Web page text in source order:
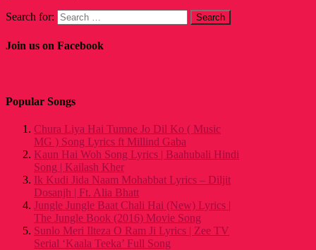
Search for:
Join us on Facebook
Popular Songs
Chura Liya Hai Tumne Jo Dil Ko ( Music
MG ) Song Lyrics ft Millind Gaba
Kaun Hai Woh Song Lyrics | Baahubali Hindi
Song | Kailash Kher
Ik Kudi Jida Naam Mohabbat Lyrics – Diljit
Dosanjh | Ft. Alia Bhatt
Jungle Jungle Baat Chali Hai (New) Lyrics |
The Jungle Book (2016) Movie Song
Sunlo Meri Ilteza O Ram Ji Lyrics | Zee TV
Serial ‘Kaala Teeka’ Full Song